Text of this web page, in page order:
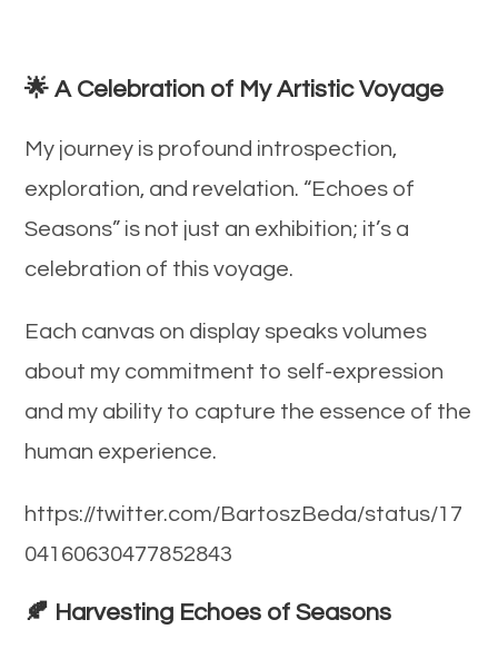
🌟 A Celebration of My Artistic Voyage
My journey is profound introspection,
exploration, and revelation. “Echoes of
Seasons” is not just an exhibition; it’s a
celebration of this voyage.
Each canvas on display speaks volumes
about my commitment to self-expression
and my ability to capture the essence of the
human experience.
https://twitter.com/BartoszBeda/status/17
04160630477852843
🍂 Harvesting Echoes of Seasons